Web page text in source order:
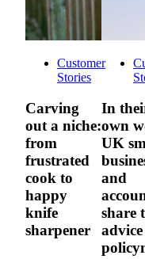
Customer
Stories
Carving
out a niche:
from
frustrated
cook to
happy
knife
sharpener
In
own
UK
and
share